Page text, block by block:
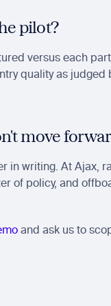
pilot?
versus each
quality as judged
move
in writing. At Ajax,
of policy, and
and ask us to